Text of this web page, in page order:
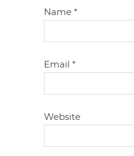
Name*
Email*
Website